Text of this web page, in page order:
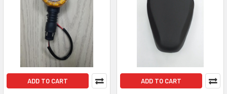
ADD TO CART ADD TO CART